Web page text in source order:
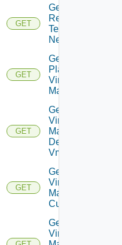
0,
"string",
"string",
"string"
GET
Get Plan
Related
Test
Networks
GET
Get
Plan
Virtual
Machine
GET
Get Plan
Virtual
Machine
Dependent
Vms
GET
Get Plan
Virtual
Machine Ip
Customization
Get Plan
Virtual